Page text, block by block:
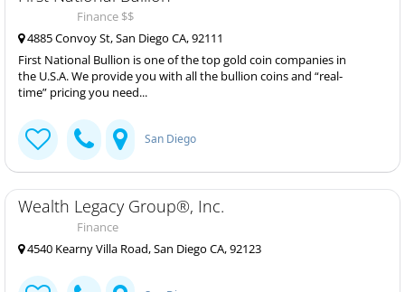
Finance $$
4885 Convoy St, San Diego CA, 92111
First National Bullion is one of the top gold coin companies in
the U.S.A. We provide you with all the bullion coins and “real-
time” pricing you need...
San Diego
Wealth Legacy Group®, Inc.
Finance
4540 Kearny Villa Road, San Diego CA, 92123